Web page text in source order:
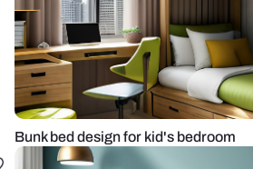
Bunk bed design for kid's bedroom